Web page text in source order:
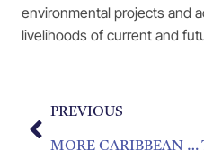
environmental projects and
livelihoods of current and
PREVIOUS
MORE CARIBBEAN PROFESSIONALS COMPLETE HOSPITALITY TRAINING